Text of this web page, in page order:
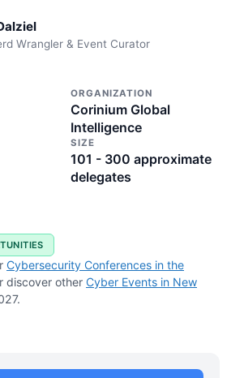
Wrangler & Event Curator
ORGANIZATION
Corinium Global
Intelligence
SIZE
101 - 300 approximate
delegates
Cybersecurity Conferences in the
discover other Cyber Events in New